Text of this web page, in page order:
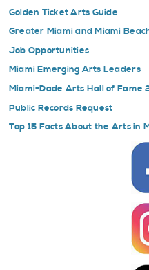
Golden Ticket Arts Guide
Greater Miami and Miami
Job Opportunities
Miami Emerging Arts Leaders
Miami-Dade Arts Hall of Fame
Public Records Request
Top 15 Facts About the Arts in